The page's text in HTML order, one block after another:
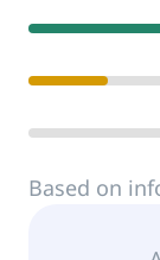
Based on